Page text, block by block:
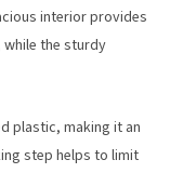
interior provides
the sturdy
plastic, making it an
step helps to limit